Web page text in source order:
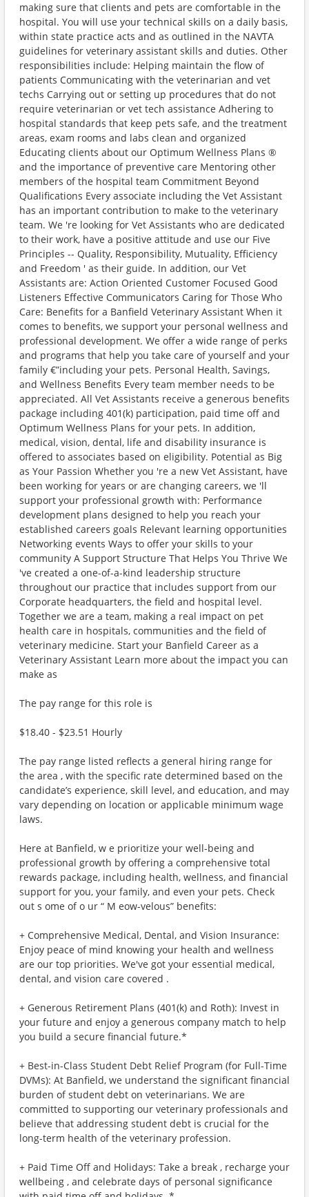
making sure that clients and pets are comfortable in the
hospital. You will use your technical skills on a daily basis,
within state practice acts and as outlined in the NAVTA
guidelines for veterinary assistant skills and duties. Other
responsibilities include: Helping maintain the flow of
patients Communicating with the veterinarian and vet
techs Carrying out or setting up procedures that do not
require veterinarian or vet tech assistance Adhering to
hospital standards that keep pets safe, and the treatment
areas, exam rooms and labs clean and organized
Educating clients about our Optimum Wellness Plans ®
and the importance of preventive care Mentoring other
members of the hospital team Commitment Beyond
Qualifications Every associate including the Vet Assistant
has an important contribution to make to the veterinary
team. We 're looking for Vet Assistants who are dedicated
to their work, have a positive attitude and use our Five
Principles -- Quality, Responsibility, Mutuality, Efficiency
and Freedom ' as their guide. In addition, our Vet
Assistants are: Action Oriented Customer Focused Good
Listeners Effective Communicators Caring for Those Who
Care: Benefits for a Banfield Veterinary Assistant When it
comes to benefits, we support your personal wellness and
professional development. We offer a wide range of perks
and programs that help you take care of yourself and your
family €”including your pets. Personal Health, Savings,
and Wellness Benefits Every team member needs to be
appreciated. All Vet Assistants receive a generous benefits
package including 401(k) participation, paid time off and
Optimum Wellness Plans for your pets. In addition,
medical, vision, dental, life and disability insurance is
offered to associates based on eligibility. Potential as Big
as Your Passion Whether you 're a new Vet Assistant, have
been working for years or are changing careers, we 'll
support your professional growth with: Performance
development plans designed to help you reach your
established careers goals Relevant learning opportunities
Networking events Ways to offer your skills to your
community A Support Structure That Helps You Thrive We
've created a one-of-a-kind leadership structure
throughout our practice that includes support from our
Corporate headquarters, the field and hospital level.
Together we are a team, making a real impact on pet
health care in hospitals, communities and the field of
veterinary medicine. Start your Banfield Career as a
Veterinary Assistant Learn more about the impact you can
make as
The pay range for this role is
$18.40 - $23.51 Hourly
The pay range listed reflects a general hiring range for
the area , with the specific rate determined based on the
candidate’s experience, skill level, and education, and may
vary depending on location or applicable minimum wage
laws.
Here at Banfield, w e prioritize your well-being and
professional growth by offering a comprehensive total
rewards package, including health, wellness, and financial
support for you, your family, and even your pets. Check
out s ome of o ur “ M eow-velous” benefits:
+ Comprehensive Medical, Dental, and Vision Insurance:
Enjoy peace of mind knowing your health and wellness
are our top priorities. We've got your essential medical,
dental, and vision care covered .
+ Generous Retirement Plans (401(k) and Roth): Invest in
your future and enjoy a generous company match to help
you build a secure financial future.*
+ Best-in-Class Student Debt Relief Program (for Full-Time
DVMs): At Banfield, we understand the significant financial
burden of student debt on veterinarians. We are
committed to supporting our veterinary professionals and
believe that addressing student debt is crucial for the
long-term health of the veterinary profession.
+ Paid Time Off and Holidays: Take a break , recharge your
wellbeing , and celebrate days of personal significance